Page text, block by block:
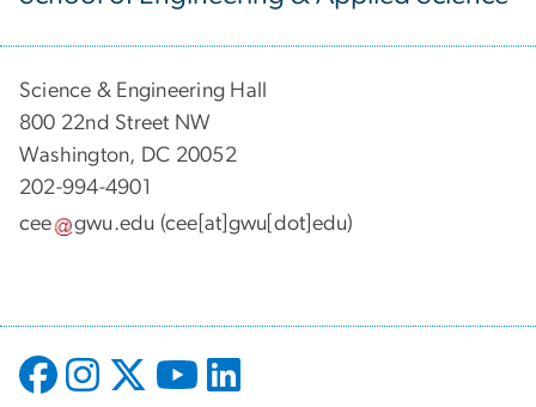
Science & Engineering Hall
800 22nd Street NW
Washington, DC 20052
202-994-4901
cee
gwu.edu (cee[at]gwu[dot]edu)